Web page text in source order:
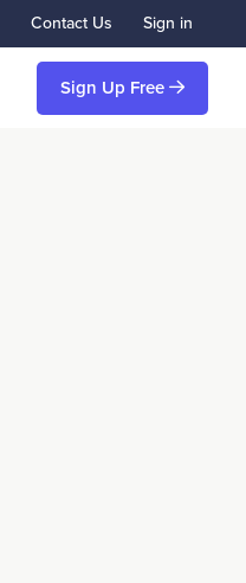
Contact Us Sign in
Sign Up Free